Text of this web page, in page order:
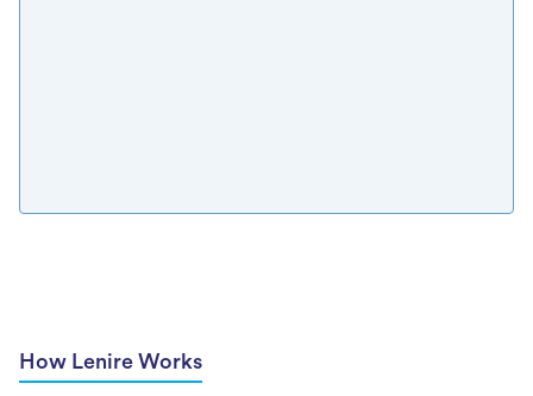
How Lenire Works